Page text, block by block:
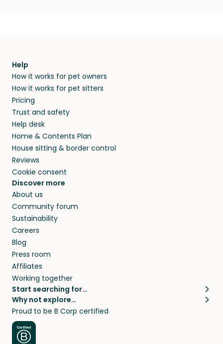
Help
How it works for pet owners
How it works for pet sitters
Pricing
Trust and safety
Help desk
Home & Contents Plan
House sitting & border control
Reviews
Cookie consent
Discover more
About us
Community forum
Sustainability
Careers
Blog
Press room
Affiliates
Working together
Start searching for…
Pet sitters
Cat sitters near me
Dog sitters near me
Pet sitters in London
Why not explore…
House sitting
Long term house sits
House sits in London
Proud to be B Corp certified